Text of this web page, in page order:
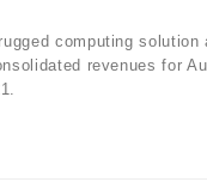
computing
revenues for